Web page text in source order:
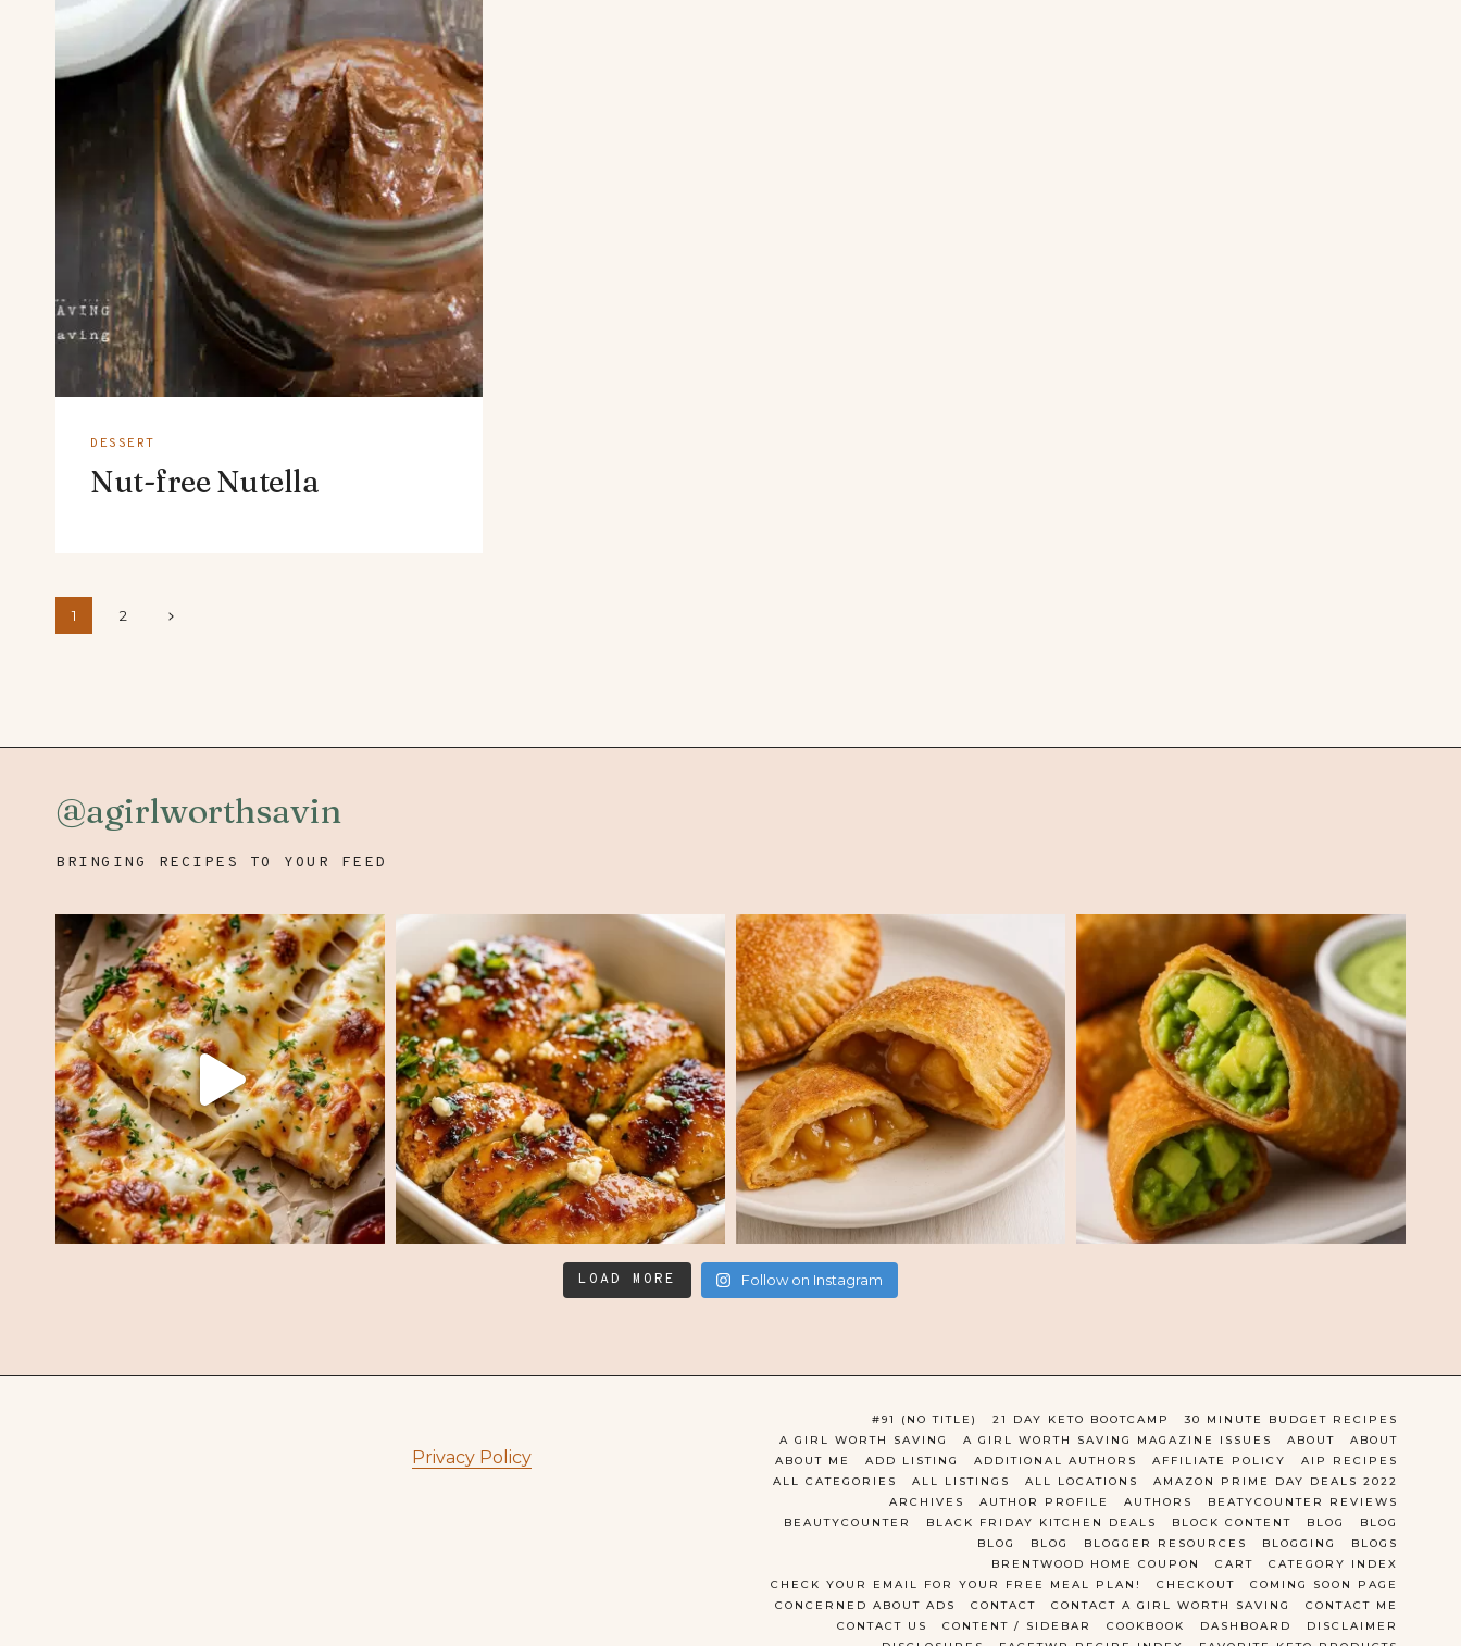
DESSERT
Nut-free Nutella
Page
1 2
Next
@agirlworthsavin
BRINGING RECIPES TO YOUR FEED
LOAD MORE Follow on Instagram
Privacy Policy
#91 (NO TITLE) 21 DAY KETO BOOTCAMP
30 MINUTE BUDGET RECIPES
A GIRL WORTH SAVING
A GIRL WORTH SAVING MAGAZINE ISSUES ABOUT
ABOUT
ABOUT ME
ADD LISTING ADDITIONAL AUTHORS AFFILIATE POLICY
AIP RECIPES
ALL CATEGORIES
ALL LISTINGS ALL LOCATIONS
AMAZON PRIME DAY DEALS 2022
ARCHIVES
AUTHOR PROFILE AUTHORS
BEATYCOUNTER REVIEWS
BEAUTYCOUNTER
BLACK FRIDAY KITCHEN DEALS BLOCK CONTENT BLOG
BLOG
BLOG
BLOG BLOGGER RESOURCES BLOGGING
BLOGS
BRENTWOOD HOME COUPON
CART
CATEGORY INDEX
CHECK YOUR EMAIL FOR YOUR FREE MEAL PLAN!
CHECKOUT
COMING SOON PAGE
CONCERNED ABOUT ADS
CONTACT CONTACT A GIRL WORTH SAVING
CONTACT ME
CONTACT US
CONTENT / SIDEBAR COOKBOOK DASHBOARD
DISCLAIMER